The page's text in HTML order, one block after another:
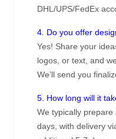
DHL/UPS/FedEx
4. Do you offer
Yes! Share your
logos, or text, and
We’ll send you
5. How long will it
We typically
days, with delivery